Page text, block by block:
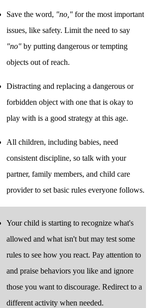
Save the word, "no," for the most important
issues, like safety. Limit the need to say
"no" by putting dangerous or tempting
objects out of reach.
Distracting and replacing a dangerous or
forbidden object with one that is okay to
play with is a good strategy at this age.
All children, including babies, need
consistent discipline, so talk with your
partner, family members, and child care
provider to set basic rules everyone follows.
Your child is starting to recognize what's
allowed and what isn't but may test some
rules to see how you react. Pay attention to
and praise behaviors you like and ignore
those you want to discourage. Redirect to a
different activity when needed.